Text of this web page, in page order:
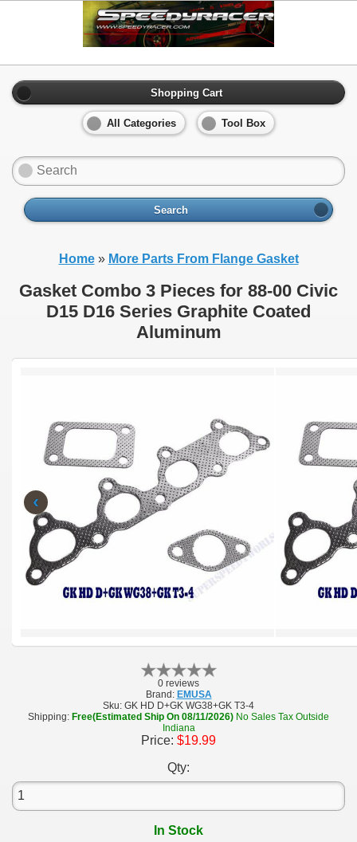
Shopping Cart
All Categories Tool Box
Search
Home» More Parts From Flange Gasket
Gasket Combo 3 Pieces for 88-00 Civic
D15 D16 Series Graphite Coated
Aluminum
‹
0 reviews
Brand: EMUSA
Sku: GK HD D+GK WG38+GK T3-4
Shipping: Free(Estimated Ship On 08/11/2026) No Sales Tax Outside
Indiana
Price: $19.99
Qty:
In Stock